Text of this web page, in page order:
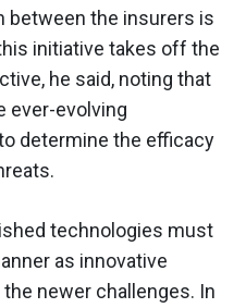
between the insurers is
initiative takes off the
he said, noting that
ever-evolving
determine the efficacy
technologies must
as innovative
newer challenges. In